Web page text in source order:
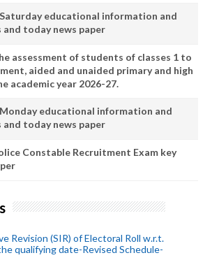
educational information and
and today news paper
assessment of students of classes 1 to
aided and unaided primary and high
academic year 2026-27.
educational information and
and today news paper
Constable Recruitment Exam key
Revision (SIR) of Electoral Roll w.r.t.
qualifying date-Revised Schedule-